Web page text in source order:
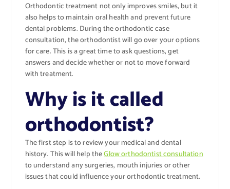
Orthodontic treatment not only improves smiles, but it
also helps to maintain oral health and prevent future
dental problems. During the orthodontic case
consultation, the orthodontist will go over your options
for care. This is a great time to ask questions, get
answers and decide whether or not to move forward
with treatment.
Why is it called
orthodontist?
The first step is to review your medical and dental
history. This will help theGlow orthodontist consultation
to understand any surgeries, mouth injuries or other
issues that could influence your orthodontic treatment.